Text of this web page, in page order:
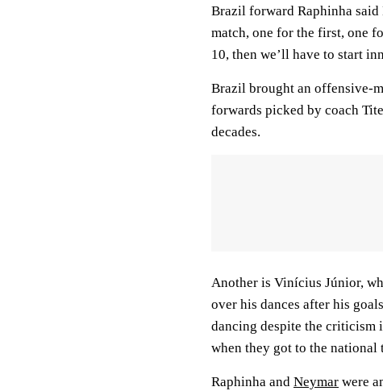
Brazil forward Raphinha said
match, one for the first, one
10, then we’ll have to start
Brazil brought an offensive-
forwards picked by coach
decades.
Another is Vinícius Júnior,
over his dances after his
dancing despite the criticism
when they got to the national
Raphinha and Neymar were